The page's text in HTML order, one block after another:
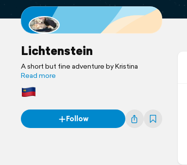
Lichtenstein
A short but fine adventure by Kristina
Read more
Follow